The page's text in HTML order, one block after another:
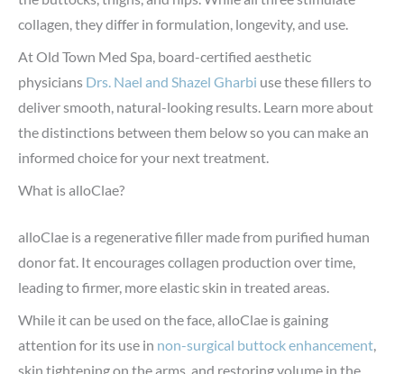
collagen, they differ in formulation, longevity, and use.
At Old Town Med Spa, board-certified aesthetic
physicians Drs. Nael and Shazel Gharbi use these fillers to
deliver smooth, natural-looking results. Learn more about
the distinctions between them below so you can make an
informed choice for your next treatment.
What is alloClae?
alloClae is a regenerative filler made from purified human
donor fat. It encourages collagen production over time,
leading to firmer, more elastic skin in treated areas.
While it can be used on the face, alloClae is gaining
attention for its use in non-surgical buttock enhancement,
skin tightening on the arms, and restoring volume in the